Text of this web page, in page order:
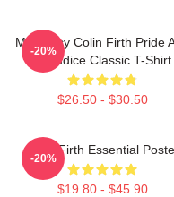
Mr. Darcy Colin Firth Pride
Prejudice Classic T-Shirt
$26.50 - $30.50
-20%
Colin Firth Essential
$19.80 - $45.90
-20%